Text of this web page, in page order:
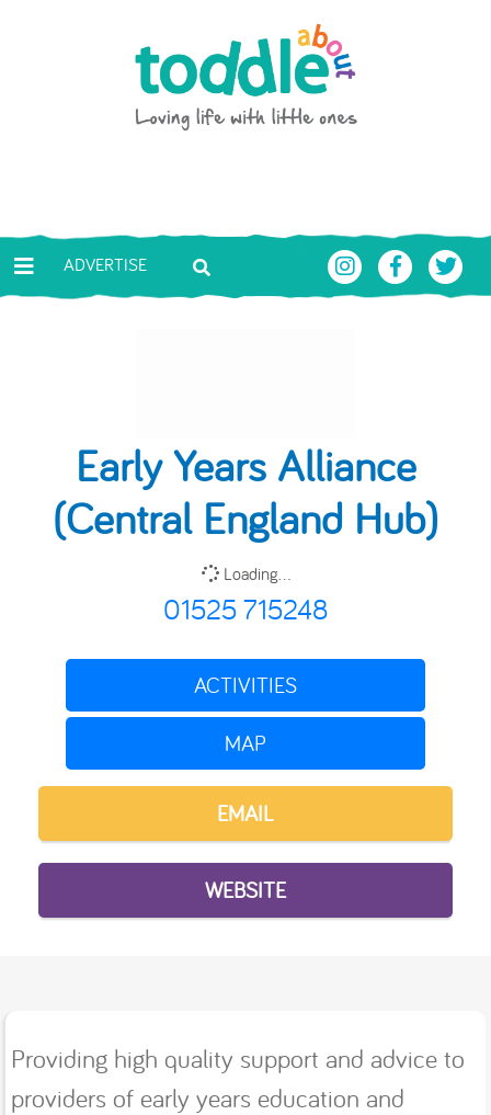
Toddle About
ADVERTISE
Early Years Alliance
(Central England Hub)
Loading...
01525 715248
ACTIVITIES
MAP
EMAIL
WEBSITE
Providing high quality support and advice to
providers of early years education and